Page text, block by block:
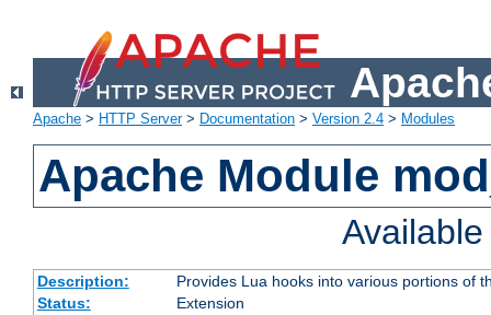
Apache > HTTP Server> Documentation > Version 2.4 > Modules
Apache Module
Description:
Provides Lua hooks into various portions of
Status:
Extension